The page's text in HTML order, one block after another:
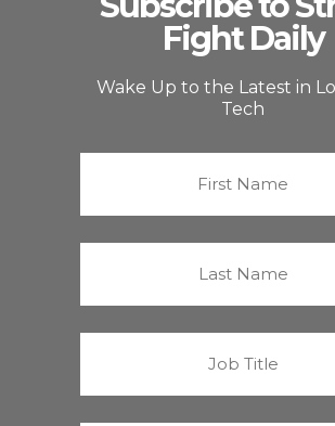
Fight Daily
Wake Up to the Latest in
Tech